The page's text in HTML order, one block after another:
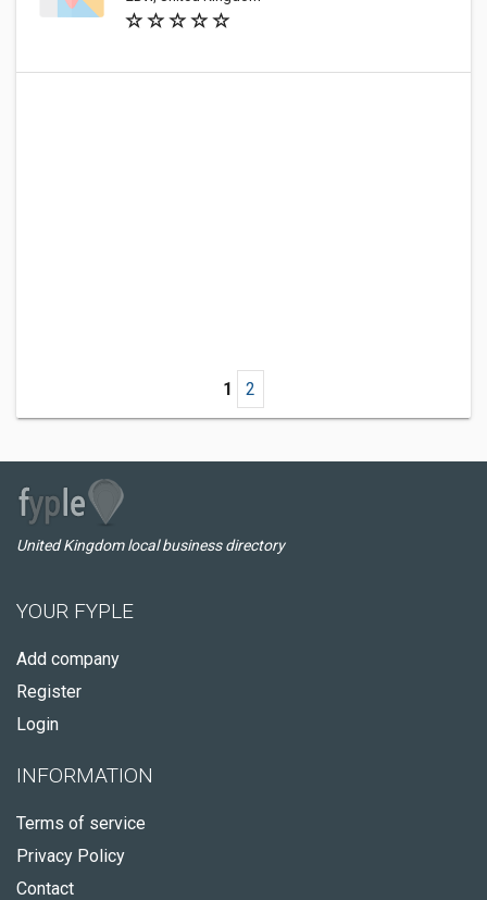
1 2
United Kingdom local business directory
YOUR FYPLE
Add company
Register
Login
INFORMATION
Terms of service
Privacy Policy
Contact